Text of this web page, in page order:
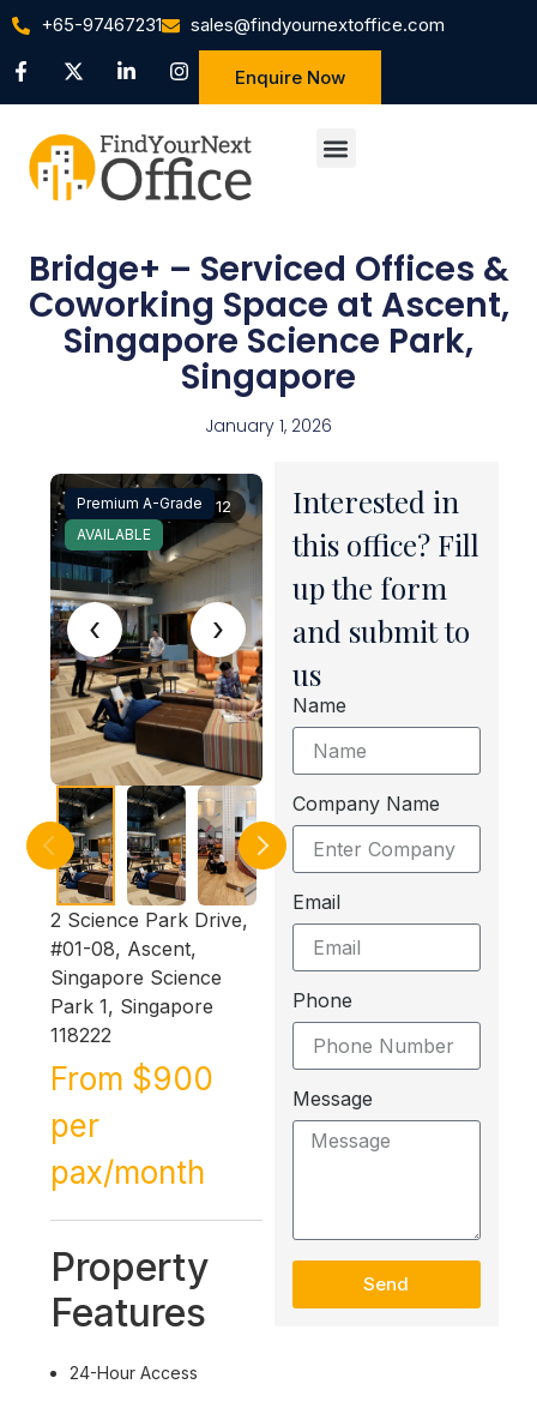
+65-97467231 sales@findyournextoffice.com
Enquire Now
Bridge+ – Serviced Offices &
Coworking Space at Ascent,
Singapore Science Park,
Singapore
January 1, 2026
‹ ›
1 / 12
Premium A-Grade
AVAILABLE
2 Science Park Drive,
#01-08, Ascent,
Singapore Science
Park 1, Singapore
118222
From $900
per
pax/month
Property
Features
24-Hour Access
Interested in
this office? Fill
up the form
and submit to
us
Name
Company Name
Email
Phone
Message
Send